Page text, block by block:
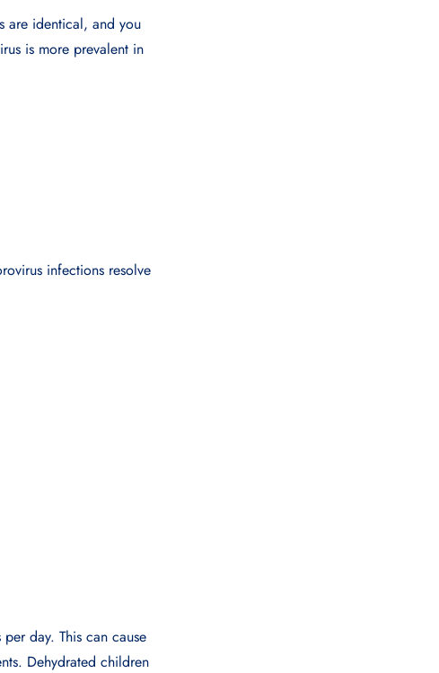
are identical, and you
is more prevalent in
infections resolve
day. This can cause
Dehydrated children